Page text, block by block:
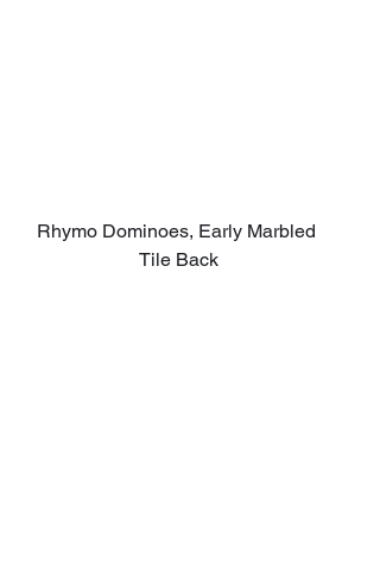
Rhymo Dominoes, Early Marbled
Tile Back